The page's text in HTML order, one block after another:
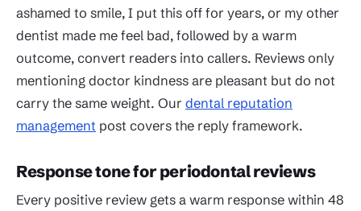
ashamed to smile, I put this off for years, or my other
dentist made me feel bad, followed by a warm
outcome, convert readers into callers. Reviews only
mentioning doctor kindness are pleasant but do not
carry the same weight. Our dental reputation
management post covers the reply framework.
Response tone for periodontal reviews
Every positive review gets a warm response within 48